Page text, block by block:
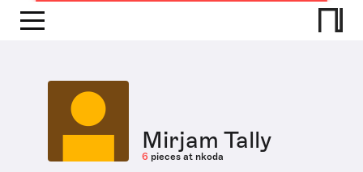
Mirjam Tally
6 pieces at nkoda